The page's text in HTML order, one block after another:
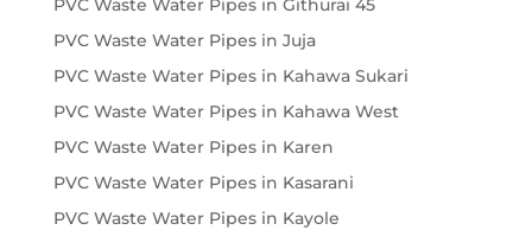
PVC Waste Water Pipes in Githurai 45
PVC Waste Water Pipes in Juja
PVC Waste Water Pipes in Kahawa Sukari
PVC Waste Water Pipes in Kahawa West
PVC Waste Water Pipes in Karen
PVC Waste Water Pipes in Kasarani
PVC Waste Water Pipes in Kayole